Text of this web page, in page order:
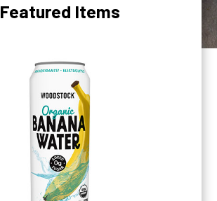
Featured Items